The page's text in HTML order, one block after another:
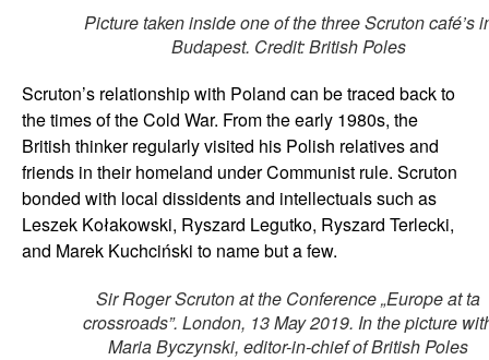
Picture taken inside one of the three Scruton café’s
Budapest. Credit: British Poles
Scruton’s relationship with Poland can be traced back to
the times of the Cold War. From the early 1980s, the
British thinker regularly visited his Polish relatives and
friends in their homeland under Communist rule. Scruton
bonded with local dissidents and intellectuals such as
Leszek Kołakowski, Ryszard Legutko, Ryszard Terlecki,
and Marek Kuchciński to name but a few.
Sir Roger Scruton at the Conference „Europe at ta
crossroads”. London, 13 May 2019. In the picture
Maria Byczynski, editor-in-chief of British Poles